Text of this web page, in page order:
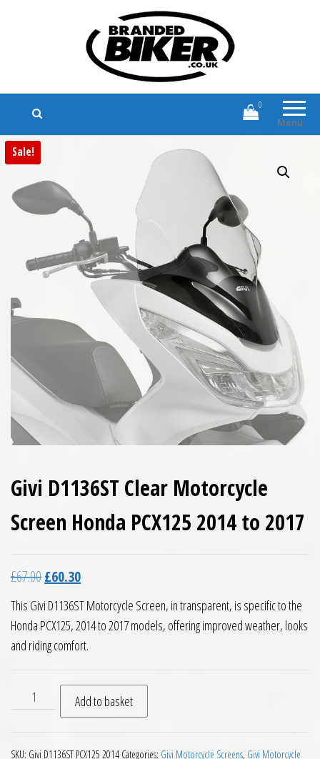
Branded Biker
Branded Motorcycle Clothing and
Accessories
Menu
0
Sale!
Givi D1136ST Clear Motorcycle
Screen Honda PCX125 2014 to 2017
£67.00Original price was: £67.00.
£60.30Current price is: £60.30.
This Givi D1136ST Motorcycle Screen, in transparent, is specific to the
Honda PCX125, 2014 to 2017 models, offering improved weather, looks
and riding comfort.
Givi D1136ST Clear Motorcycle Screen Honda PCX125 2014
Add to basket
SKU: Givi D1136ST PCX125 2014 Categories: Givi Motorcycle Screens, Givi Motorcycle